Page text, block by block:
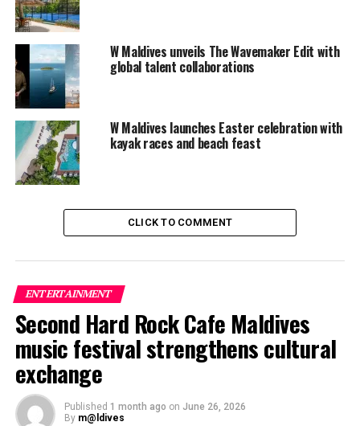
Services through the Tree of Wishes
New seaplane experience at Amari Havodda Maldives
W Maldives unveils The Wavemaker Edit with
global talent collaborations
W Maldives launches Easter celebration with
kayak races and beach feast
CLICK TO COMMENT
ENTERTAINMENT
Second Hard Rock Cafe Maldives
music festival strengthens cultural
exchange
Published 1 month ago on June 26, 2026
By m@ldives